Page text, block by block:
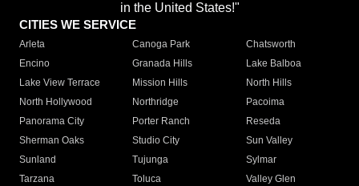
in the United States!"
CITIES WE SERVICE
Arleta Canoga Park
Chatsworth
Encino
Granada Hills
Lake Balboa
Lake View Terrace
Mission Hills
North Hills
North Hollywood
Northridge
Pacoima
Panorama City
Porter Ranch
Reseda
Sherman Oaks
Studio City
Sun Valley
Sunland
Tujunga
Sylmar
Tarzana
Toluca
Valley Glen